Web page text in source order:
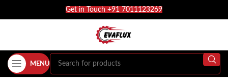
Get in Touch +91 7011123269
MENU